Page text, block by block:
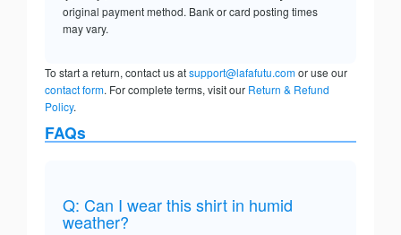
original payment method. Bank or card posting times
may vary.
To start a return, contact us atsupport@lafafutu.comor use our
contact form. For complete terms, visit our Return & Refund
Policy.
FAQs
Q: Can I wear this shirt in humid
weather?